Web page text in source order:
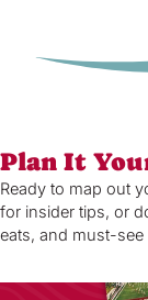
Plan It
Ready to map out
for insider tips, or
eats, and must-see